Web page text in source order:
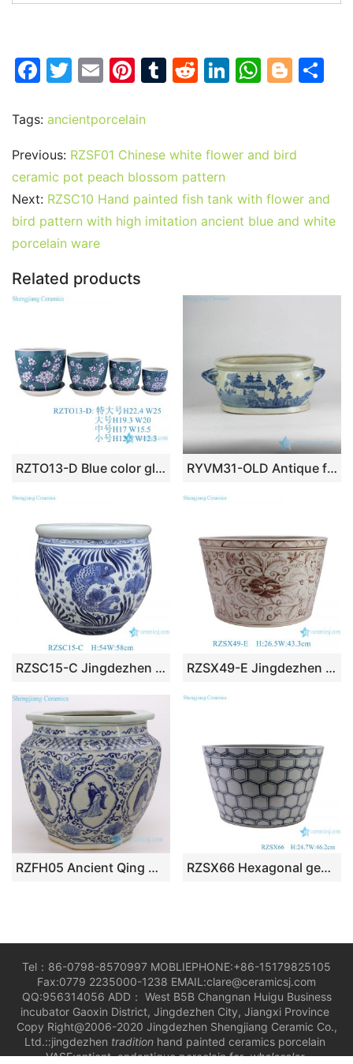
F
c
e
b
o
o
k
T
itt
er
E
ai
l
Pi
er
e
st
T
bl
r
R
di
t
Li
e
dI
n
W
s
A
p
p
Bl
g
er
Tags: ancientporcelain
Previous: RZSF01 Chinese white flower and bird
ceramic pot peach blossom pattern
Next: RZSC10 Hand painted fish tank with flower and
bird pattern with high imitation ancient blue and white
porcelain ware
Related products
RZTO13-D Blue color glazed Plum flower design 4 pieces set porcelain Garden Planter Ceramic Pot RYVM31-OLD Antique finish blue and white hand paint Chinese gloriette pattern ceramic orchid planter
RZSC15-C Jingdezhen Handpainted Blue and white fish and algae pattern Ceramic Planter big flower pot Tank RZSX49-E Jingdezhen Antique Hand-painted Glazed Red Flower and Leaf Pattern Ceramic Flower Pot
RZFH05 Ancient Qing Dynasty reproduction blue and white handicraft the Eight Immortals pattern ceramic vat RZSX66 Hexagonal geometric pattern Blue and white Porcelain Ceramic Big Bowl
Tel：86-0798-8570997 MOBLIEPHONE:+86-15179825105
Fax:0779 2235000-1238 EMAIL:clare@ceramicsj.com
QQ:956314056 ADD： West B5B Changnan Huigu Business
incubator Gaoxin District, Jingdezhen City, Jiangxi Province
Copy Right@2006-2020 Jingdezhen Shengjiang Ceramic Co.,
Ltd.::jingdezhen tradition hand painted ceramics porcelain
VASE;antient andantique porcelain for wholesaler